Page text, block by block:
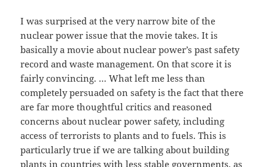
I was surprised at the very narrow bite of the
nuclear power issue that the movie takes. It is
basically a movie about nuclear power’s past safety
record and waste management. On that score it is
fairly convincing. … What left me less than
completely persuaded on safety is the fact that there
are far more thoughtful critics and reasoned
concerns about nuclear power safety, including
access of terrorists to plants and to fuels. This is
particularly true if we are talking about building
plants in countries with less stable governments, as